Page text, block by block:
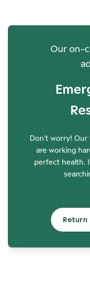
Our on-
Don't worry!
are working
perfect health.
Return